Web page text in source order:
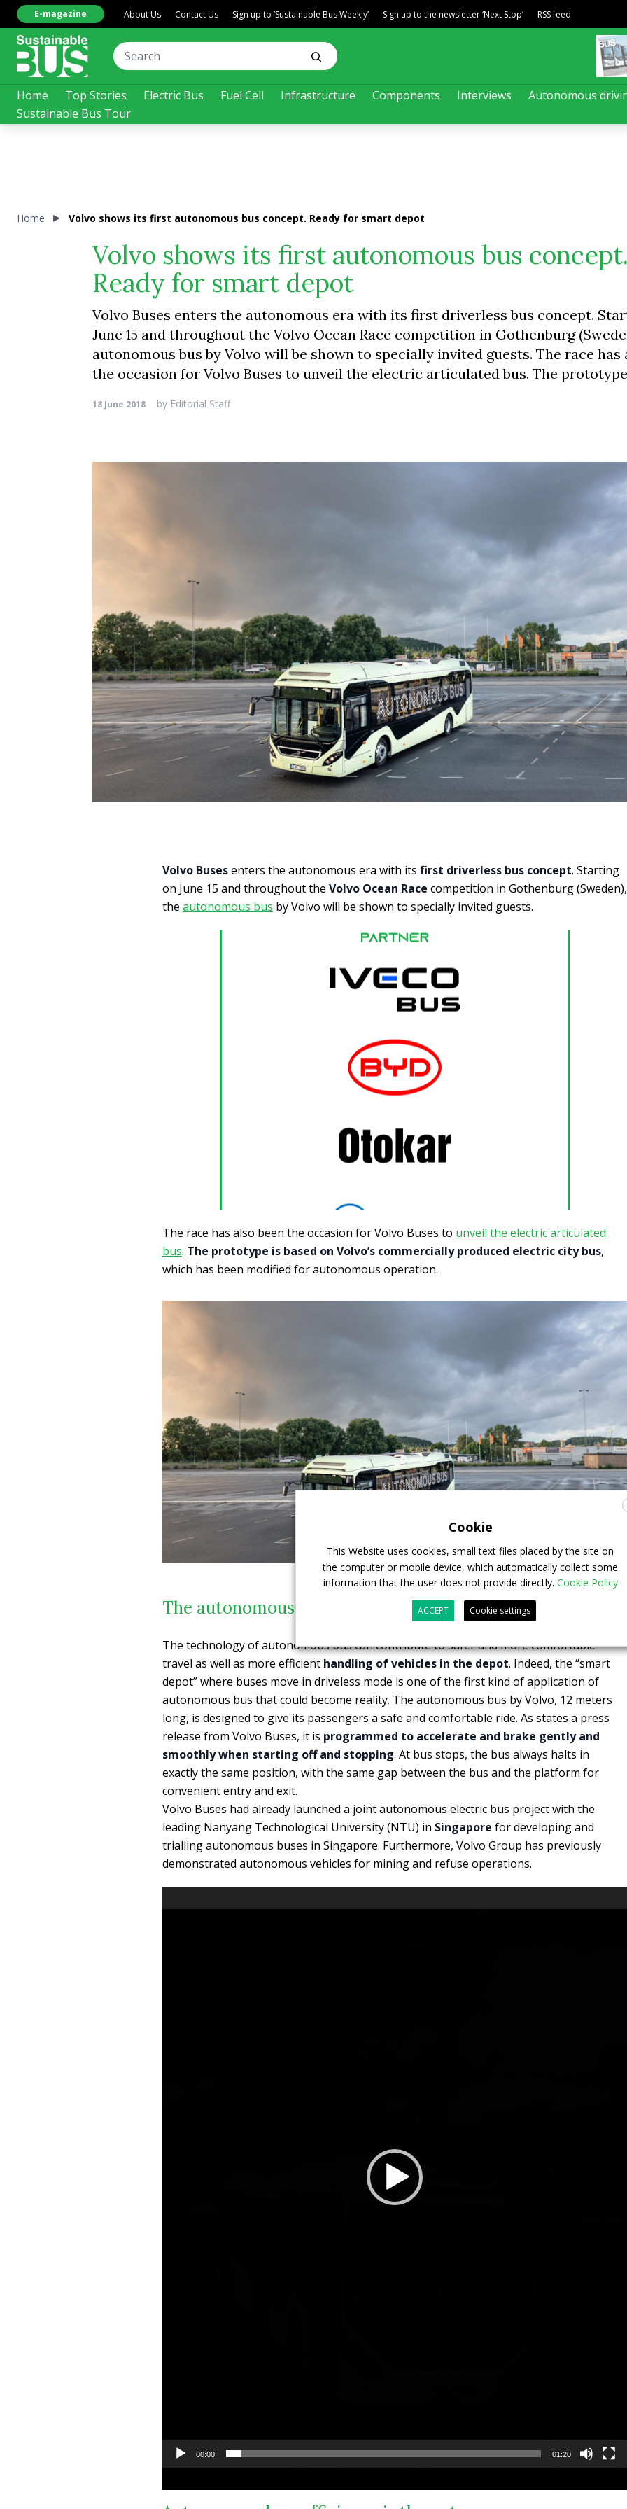
Home Top Stories Electric Bus Fuel Cell Infrastructure Components Interviews
Autonomous
Sustainable Bus Tour
E-magazine About Us Contact Us Sign up to ‘Sustainable Bus Weekly’ Sign up to the newsletter ‘Next Stop’ RSS feed
Home Volvo shows its first autonomous bus concept. Ready for smart depot
Volvo shows its first autonomous bus
Ready for smart depot
Volvo Buses enters the autonomous era with its first driverless bus concept.
June 15 and throughout the Volvo Ocean Race competition in Gothenburg
autonomous bus by Volvo will be shown to specially invited guests. The race has
the occasion for Volvo Buses to unveil the electric articulated bus. The
18 June 2018 by Editorial Staff
Volvo Busesenters the autonomous era with its first driverless bus concept. Starting
on June 15 and throughout the Volvo Ocean Race competition in Gothenburg (Sweden),
the autonomous bus by Volvo will be shown to specially invited guests.
The race has also been the occasion for Volvo Buses to unveil the electric articulated
bus. The prototype is based on Volvo’s commercially produced electric city bus,
which has been modified for autonomous operation.
The autonomous bus in the future smart depot
The technology of autonomous bus can contribute to safer and more comfortable
travel as well as more efficient handling of vehicles in the depot. Indeed, the “smart
depot” where buses move in driveless mode is one of the first kind of application of
autonomous bus that could become reality. The autonomous bus by Volvo, 12 meters
long, is designed to give its passengers a safe and comfortable ride. As states a press
release from Volvo Buses, it is programmed to accelerate and brake gently and
smoothly when starting off and stopping. At bus stops, the bus always halts in
exactly the same position, with the same gap between the bus and the platform for
convenient entry and exit.
Volvo Buses had already launched a joint autonomous electric bus project with the
leading Nanyang Technological University (NTU) in Singapore for developing and
trialling autonomous buses in Singapore. Furthermore, Volvo Group has previously
demonstrated autonomous vehicles for mining and refuse operations.
00:00 01:20
Cookie
This Website uses cookies, small text files placed by the site on
the computer or mobile device, which automatically collect some
information that the user does not provide directly. Cookie Policy
ACCEPT Cookie settings